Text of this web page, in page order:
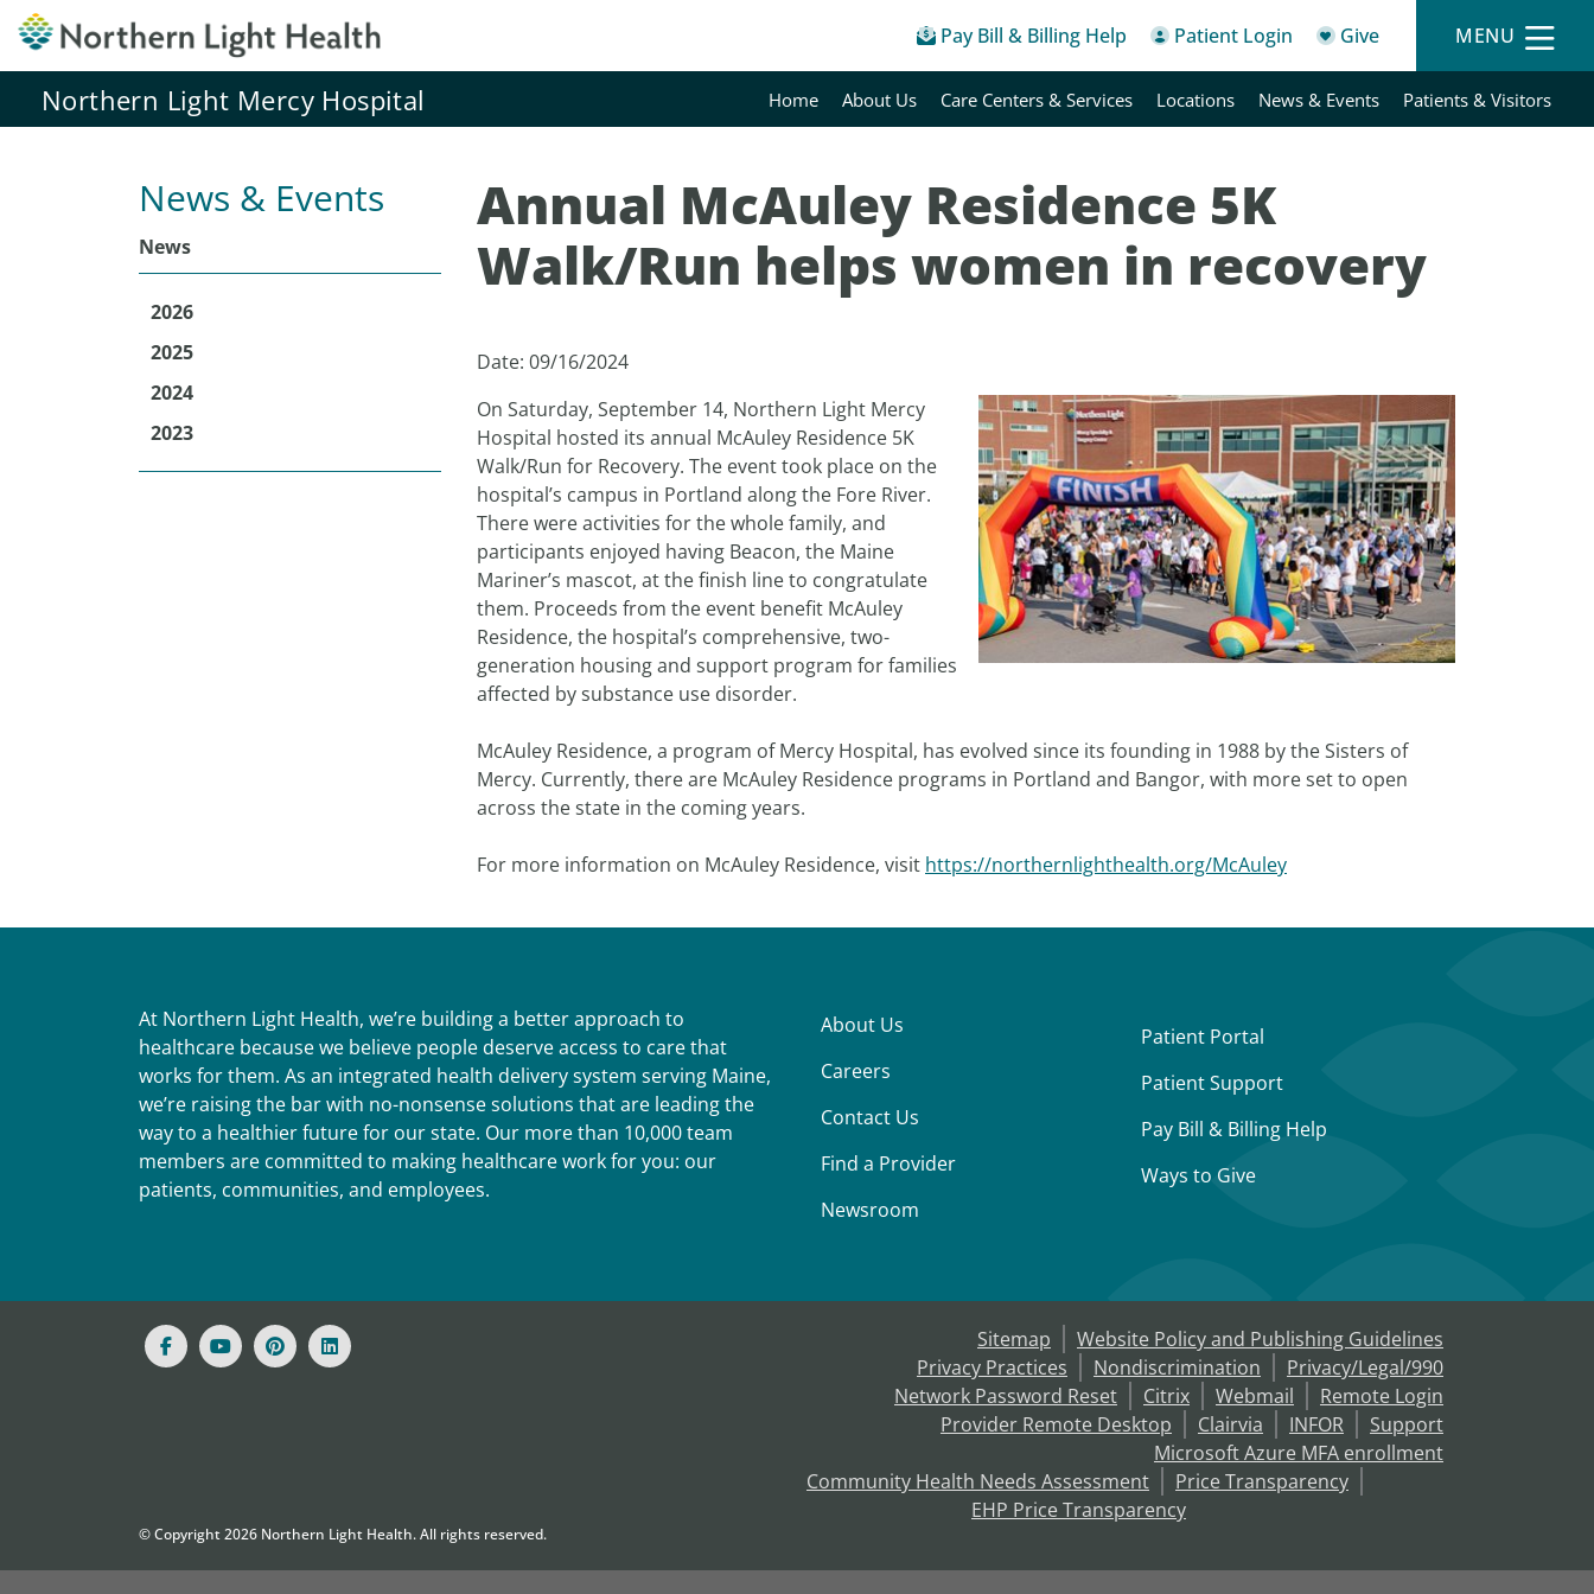
Pay Bill & Billing Help Patient Login Give MENU
Northern Light Mercy Hospital Home About Us Care Centers & Services Locations News & Events Patients & Visitors
News & Events
News
2026
2025
2024
2023
Annual McAuley Residence 5K
Walk/Run helps women in recovery
Date: 09/16/2024
On Saturday, September 14, Northern Light Mercy
Hospital hosted its annual McAuley Residence 5K
Walk/Run for Recovery. The event took place on the
hospital’s campus in Portland along the Fore River.
There were activities for the whole family, and
participants enjoyed having Beacon, the Maine
Mariner’s mascot, at the finish line to congratulate
them. Proceeds from the event benefit McAuley
Residence, the hospital’s comprehensive, two-
generation housing and support program for families
affected by substance use disorder.
McAuley Residence, a program of Mercy Hospital, has evolved since its founding in 1988 by the Sisters of
Mercy. Currently, there are McAuley Residence programs in Portland and Bangor, with more set to open
across the state in the coming years.
For more information on McAuley Residence, visit https://northernlighthealth.org/McAuley
At Northern Light Health, we’re building a better approach to
healthcare because we believe people deserve access to care that
works for them. As an integrated health delivery system serving Maine,
we’re raising the bar with no-nonsense solutions that are leading the
way to a healthier future for our state. Our more than 10,000 team
members are committed to making healthcare work for you: our
patients, communities, and employees.
About Us
Careers
Contact Us
Find a Provider
Newsroom
Patient Portal
Patient Support
Pay Bill & Billing Help
Ways to Give
Sitemap
Website Policy and Publishing Guidelines
Privacy Practices
Nondiscrimination
Privacy/Legal/990
Network Password Reset
Citrix Webmail
Remote Login
Provider Remote Desktop
Clairvia INFOR
Support
Microsoft Azure MFA enrollment
Community Health Needs Assessment
Price Transparency
EHP Price Transparency
© Copyright2026 Northern Light Health. All rights reserved.